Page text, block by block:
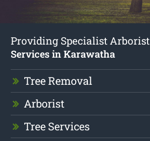
Providing Specialist Arborist
Services in Karawatha
Tree Removal
Arborist
Tree Services